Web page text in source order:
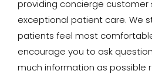
providing concierge customer
exceptional patient care. We
patients feel most
encourage you to ask
much information as possible